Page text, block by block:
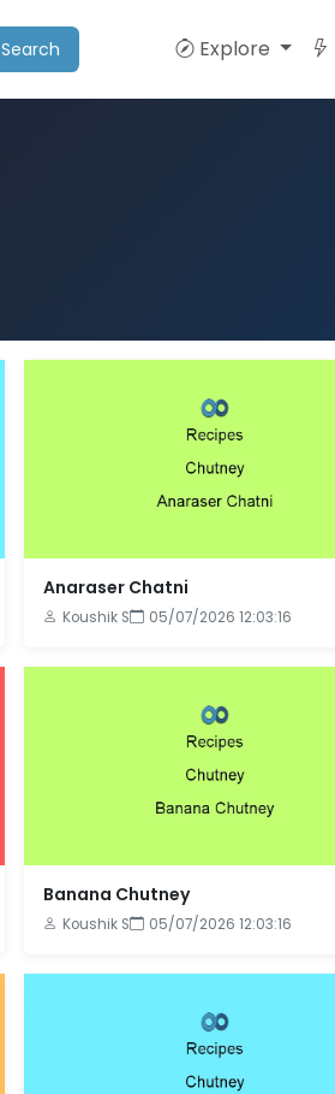
Search Explore
Anaraser Chatni
Koushik S 05/07/2026 12:03:16
Banana Chutney
Koushik S 05/07/2026 12:03:16